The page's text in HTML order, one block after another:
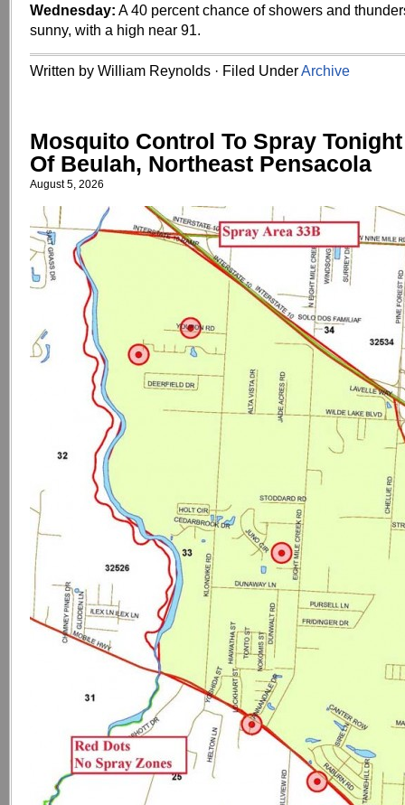
Wednesday: A 40 percent chance of showers and
sunny, with a high near 91.
Written by William Reynolds · Filed UnderArchive
Mosquito Control To Spray
Of Beulah, Northeast Pensacola
August 5, 2026